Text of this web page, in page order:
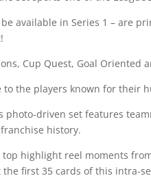
available in Series 1 – are
Cup Quest, Goal Oriented
to the players known for their
photo-driven set features
history.
highlight reel moments
first 35 cards of this intra-